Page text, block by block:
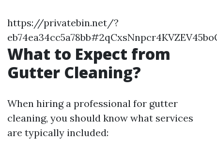
https://privatebin.net/?
What to Expect from
Gutter Cleaning?
When hiring a professional for gutter
cleaning, you should know what services
are typically included: